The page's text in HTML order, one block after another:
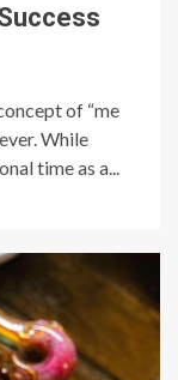
of “me
While
time as a...